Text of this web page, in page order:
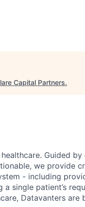
Capital Partners.
Guided by
we provide
- including
a single patient’s
Datavanters are